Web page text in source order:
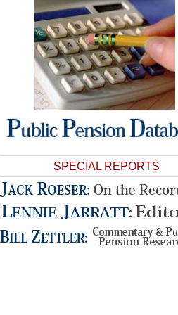
SPECIAL REPORTS